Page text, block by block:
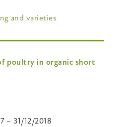
and varieties
poultry in organic short
–31/12/2018